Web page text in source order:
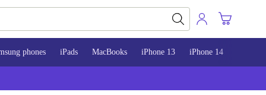
phones iPads MacBooks iPhone 13 iPhone 14